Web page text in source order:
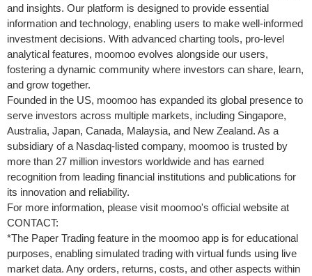
and insights. Our platform is designed to provide essential
information and technology, enabling users to make well-informed
investment decisions. With advanced charting tools, pro-level
analytical features, moomoo evolves alongside our users,
fostering a dynamic community where investors can share, learn,
and grow together.
Founded in the US, moomoo has expanded its global presence to
serve investors across multiple markets, including Singapore,
Australia, Japan, Canada, Malaysia, and New Zealand. As a
subsidiary of a Nasdaq-listed company, moomoo is trusted by
more than 27 million investors worldwide and has earned
recognition from leading financial institutions and publications for
its innovation and reliability.
For more information, please visit moomoo's official website at
CONTACT:
*The Paper Trading feature in the moomoo app is for educational
purposes, enabling simulated trading with virtual funds using live
market data. Any orders, returns, costs, and other aspects within